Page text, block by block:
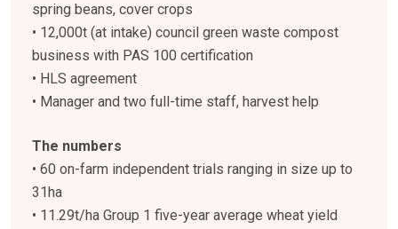
spring beans, cover crops
• 12,000t (at intake) council green waste compost
business with PAS 100 certification
• HLS agreement
• Manager and two full-time staff, harvest help
The numbers
• 60 on-farm independent trials ranging in size up to
31ha
• 11.29t/ha Group 1 five-year average wheat yield